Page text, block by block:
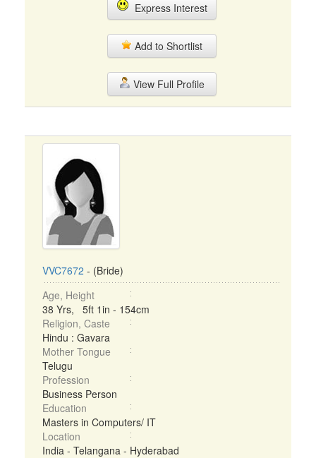
Express Interest
Add to Shortlist
View Full Profile
VVC7672 - (Bride)
Age, Height
38 Yrs, 5ft 1in - 154cm
Religion, Caste
Hindu : Gavara
Mother Tongue
Telugu
Profession
Business Person
Education
Masters in Computers/ IT
Location
India - Telangana - Hyderabad